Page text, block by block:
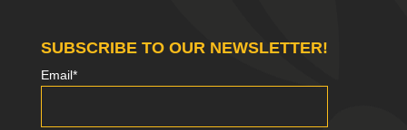
SUBSCRIBE TO OUR NEWSLETTER!
Email*